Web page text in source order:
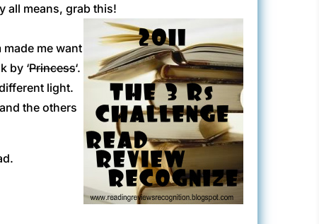
all means, grab this!
me want
by ‘Princess‘.
light.
the others